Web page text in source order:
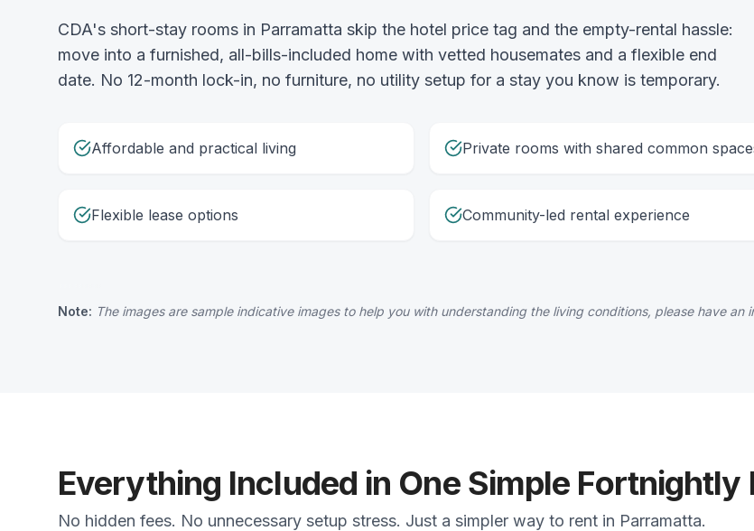
CDA's short-stay rooms in Parramatta skip the hotel price tag and the empty-rental hassle:
move into a furnished, all-bills-included home with vetted housemates and a flexible end
date. No 12-month lock-in, no furniture, no utility setup for a stay you know is temporary.
Affordable and practical living Private rooms with shared common
Flexible lease options Community-led rental experience
Note: The images are sample indicative images to help you with understanding the living conditions, please have an
Everything Included in One Simple Fortnightly
No hidden fees. No unnecessary setup stress. Just a simpler way to rent in Parramatta.